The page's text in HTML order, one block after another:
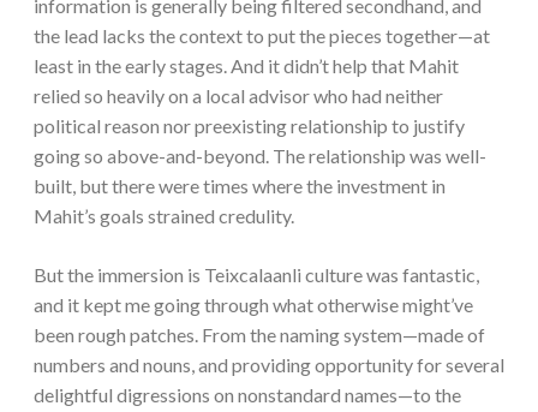
information is generally being filtered secondhand, and
the lead lacks the context to put the pieces together—at
least in the early stages. And it didn’t help that Mahit
relied so heavily on a local advisor who had neither
political reason nor preexisting relationship to justify
going so above-and-beyond. The relationship was well-
built, but there were times where the investment in
Mahit’s goals strained credulity.
But the immersion is Teixcalaanli culture was fantastic,
and it kept me going through what otherwise might’ve
been rough patches. From the naming system—made of
numbers and nouns, and providing opportunity for several
delightful digressions on nonstandard names—to the